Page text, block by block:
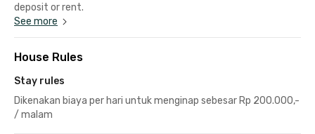
deposit or rent.
See more
House Rules
Stay rules
Dikenakan biaya per hari untuk menginap sebesar Rp 200.000,-
/ malam